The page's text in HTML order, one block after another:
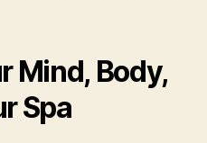
Mind, Body,
Spa